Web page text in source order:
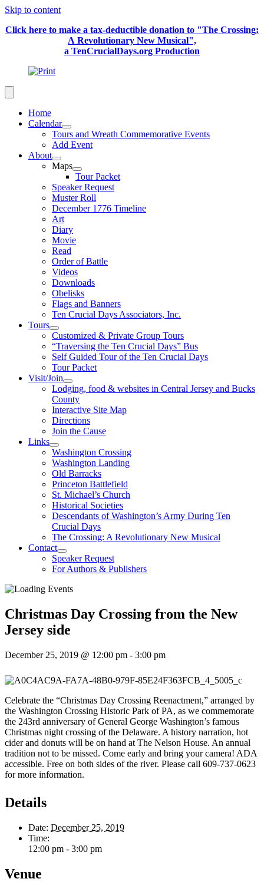
Skip to content
Click here to make a tax-deductible donation to "The Crossing:
A Revolutionary New Musical",
a TenCrucialDays.org Production
Home
Calendar
Tours and Wreath Commemorative Events
Add Event
About
Maps
Tour Packet
Speaker Request
Muster Roll
December 1776 Timeline
Art
Diary
Movie
Read
Order of Battle
Videos
Downloads
Obelisks
Flags and Banners
Ten Crucial Days Associators, Inc.
Tours
Customized & Private Group Tours
“Traversing the Ten Crucial Days” Bus
Self Guided Tour of the Ten Crucial Days
Tour Packet
Visit/Join
Lodging, food & websites in Central Jersey and Bucks
County
Interactive Site Map
Directions
Join the Cause
Links
Washington Crossing
Washington Landing
Old Barracks
Princeton Battlefield
St. Michael’s Church
Historical Societies
Descendants of Washington’s Army During Ten
Crucial Days
The Crossing: A Revolutionary New Musical
Contact
Speaker Request
For Authors & Publishers
Christmas Day Crossing from the New
Jersey side
December 25, 2019 @ 12:00 pm - 3:00 pm
Celebrate the “Christmas Day Crossing Reenactment,” arranged by
the Washington Crossing Historic Park of PA, as we commemorate
the 243rd anniversary of General George Washington’s famous
Christmas night crossing of the Delaware. A history narration, hot
cider and donuts will be on hand at The Nelson House. An annual
tradition not to be missed. Come early and bring your camera! ADA
accessible. Free on both sides of the river. Please call 609-737-0623
for more information.
Details
Date: December 25, 2019
Time:
12:00 pm - 3:00 pm
Venue